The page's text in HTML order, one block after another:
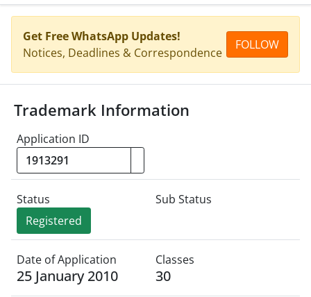
Get Free WhatsApp Updates!
Notices, Deadlines & Correspondence
FOLLOW
Trademark Information
Application ID
Status
Registered
Sub Status
Date of Application
25 January 2010
Classes
30